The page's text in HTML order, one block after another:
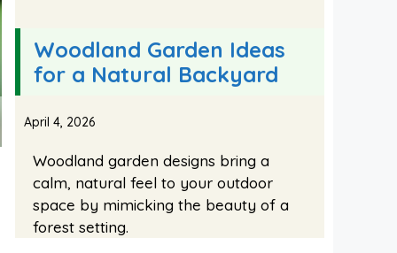
Woodland Garden Ideas
for a Natural Backyard
April 4, 2026
Woodland garden designs bring a
calm, natural feel to your outdoor
space by mimicking the beauty of a
forest setting.